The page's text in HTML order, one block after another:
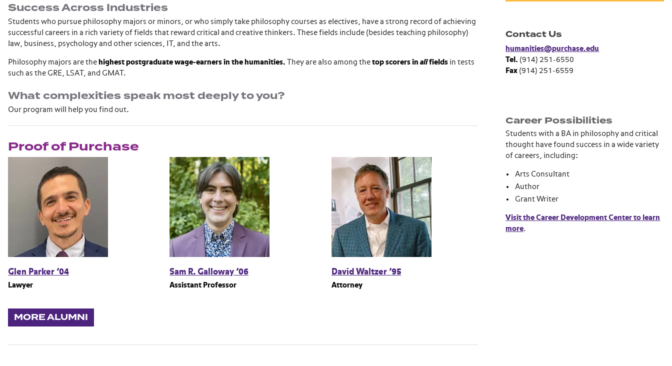
Success Across Industries
Students who pursue philosophy majors or minors, or who simply take philosophy courses as electives, have a strong record of achieving
successful careers in a rich variety of fields that reward critical and creative thinkers. These fields include (besides teaching philosophy)
law, business, psychology and other sciences, IT, and the arts.
Philosophy majors are the highest postgraduate wage-earners in the humanities. They are also among the top scorers in allfields in tests
such as the GRE, LSAT, and GMAT.
What complexities speak most deeply to you?
Our program will help you find out.
Proof of Purchase
Glen Parker ’04
Lawyer
Sam R. Galloway ’06
Assistant Professor
David Waltzer ’95
Attorney
MORE ALUMNI
Contact Us
humanities@purchase.edu
Tel. (914) 251-6550
Fax (914) 251-6559
Career Possibilities
Students with a BA in philosophy and critical
thought have found success in a wide variety
of careers, including:
Arts Consultant
Author
Grant Writer
Visit the Career Development Center to learn
more.